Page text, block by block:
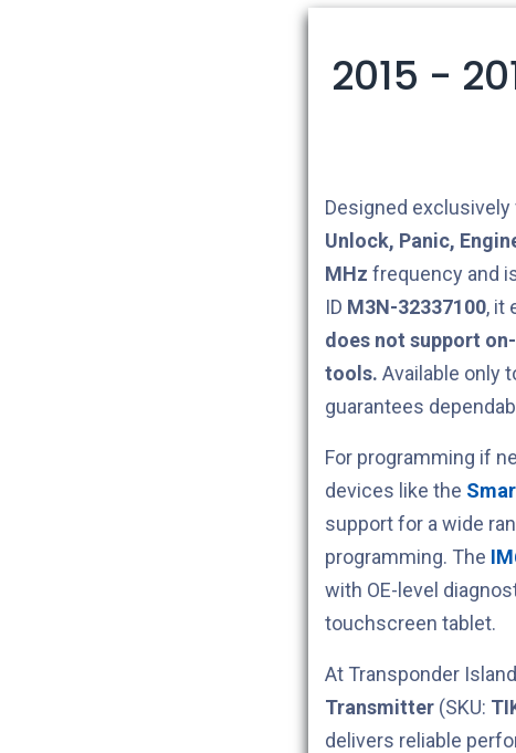
2015 -
Designed exclusively
Unlock, Panic,
MHz frequency and
ID M3N-32337100, it
does not support
tools. Available only
guarantees
For programming if
devices like the
support for a wide
programming. The
with OE-level
touchscreen tablet.
At Transponder
Transmitter (SKU:
delivers reliable